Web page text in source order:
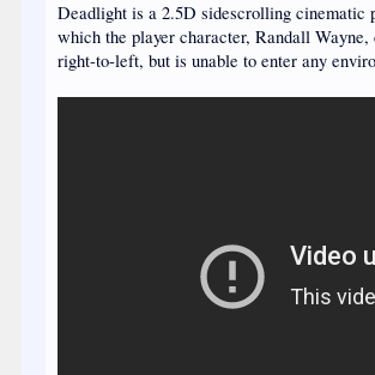
Deadlight is a 2.5D sidescrolling cinematic
which the player character, Randall
right-to-left, but is unable to enter any